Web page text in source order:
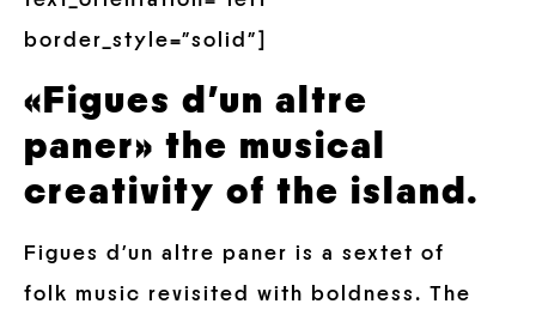
border_style=”solid”]
«Figues d’un altre
paner» the musical
creativity of the island.
Figues d’un altre paner is a sextet of
folk music revisited with boldness. The